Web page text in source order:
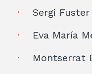
Sergi
Eva María
Montserrat